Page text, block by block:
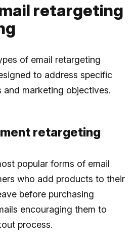
retargeting
of email retargeting
to address specific
and marketing objectives.
retargeting
popular forms of email
who add products to their
before purchasing
encouraging them to
process.